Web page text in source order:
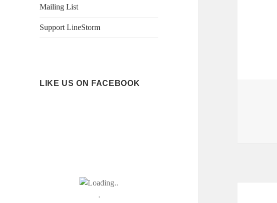
Mailing List
Support LineStorm
LIKE US ON FACEBOOK